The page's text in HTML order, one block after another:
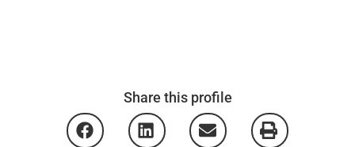
Share this profile